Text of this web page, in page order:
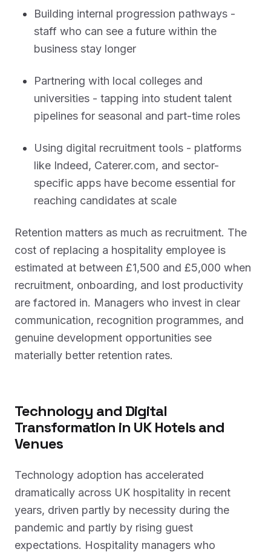
Building internal progression pathways -
staff who can see a future within the
business stay longer
Partnering with local colleges and
universities - tapping into student talent
pipelines for seasonal and part-time roles
Using digital recruitment tools - platforms
like Indeed, Caterer.com, and sector-
specific apps have become essential for
reaching candidates at scale
Retention matters as much as recruitment. The
cost of replacing a hospitality employee is
estimated at between £1,500 and £5,000 when
recruitment, onboarding, and lost productivity
are factored in. Managers who invest in clear
communication, recognition programmes, and
genuine development opportunities see
materially better retention rates.
Technology and Digital
Transformation in UK Hotels and
Venues
Technology adoption has accelerated
dramatically across UK hospitality in recent
years, driven partly by necessity during the
pandemic and partly by rising guest
expectations. Hospitality managers who